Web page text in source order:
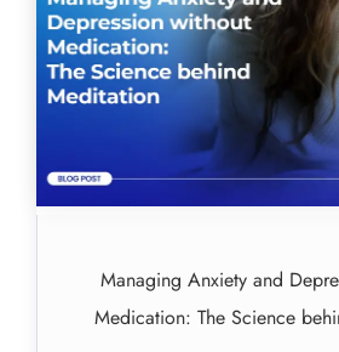
Managing Anxiety and
Medication: The Science